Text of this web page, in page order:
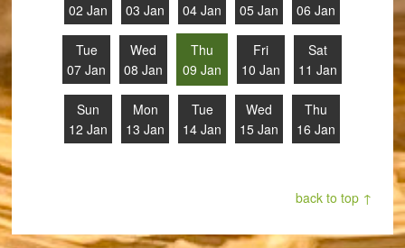
02 Jan
03 Jan
04 Jan
05 Jan
06 Jan
Tue
07 Jan
Wed
08 Jan
Thu
09 Jan
Fri
10 Jan
Sat
11 Jan
Sun
12 Jan
Mon
13 Jan
Tue
14 Jan
Wed
15 Jan
Thu
16 Jan
back to top ↑